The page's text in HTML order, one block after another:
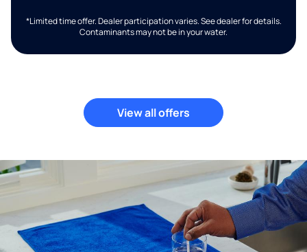
*Limited time offer. Dealer participation varies. See dealer for details.
Contaminants may not be in your water.
View all offers